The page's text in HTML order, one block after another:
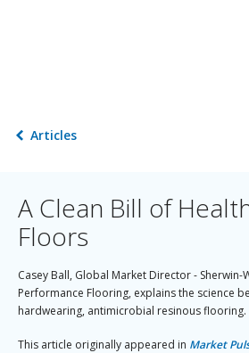
Articles
A Clean Bill of
Floors
Casey Ball, Global Market Director - Sherwin-
Performance Flooring, explains the science
hardwearing, antimicrobial resinous flooring.
This article originally appeared in Market